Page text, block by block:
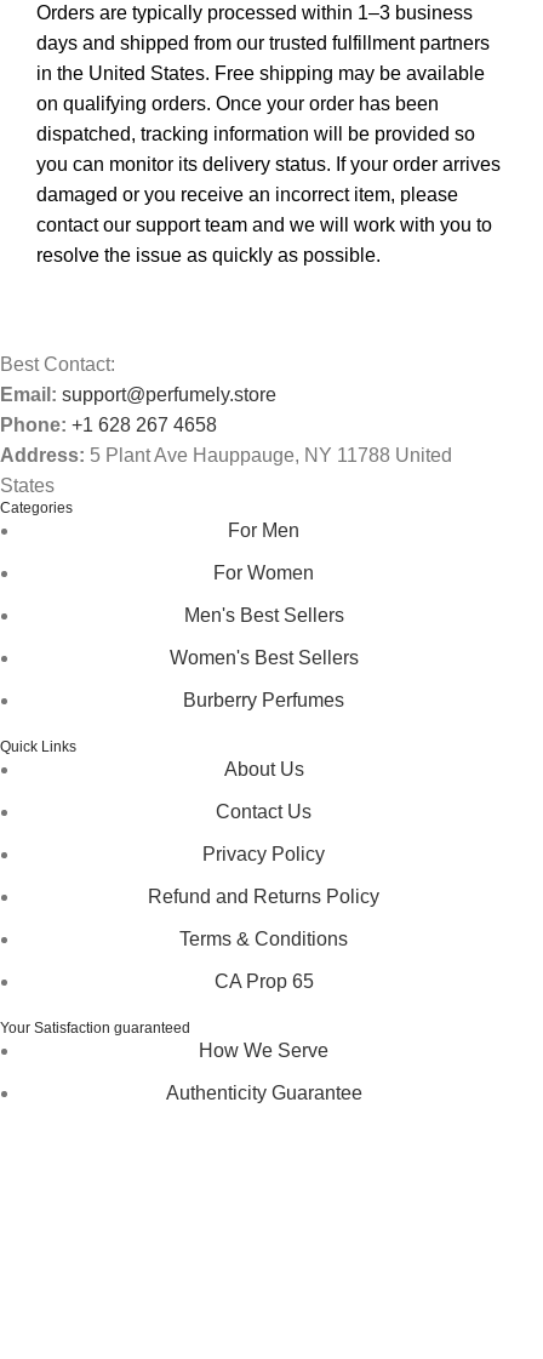
Orders are typically processed within 1–3 business
days and shipped from our trusted fulfillment partners
in the United States. Free shipping may be available
on qualifying orders. Once your order has been
dispatched, tracking information will be provided so
you can monitor its delivery status. If your order arrives
damaged or you receive an incorrect item, please
contact our support team and we will work with you to
resolve the issue as quickly as possible.
Best Contact:
Email: support@perfumely.store
Phone: +1 628 267 4658
Address: 5 Plant Ave Hauppauge, NY 11788 United
States
Categories
For Men
For Women
Men's Best Sellers
Women's Best Sellers
Burberry Perfumes
Quick Links
About Us
Contact Us
Privacy Policy
Refund and Returns Policy
Terms & Conditions
CA Prop 65
Your Satisfaction guaranteed
How We Serve
Authenticity Guarantee